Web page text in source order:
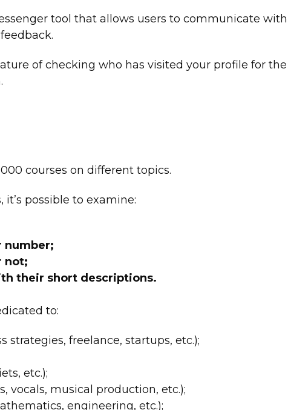
tool that allows users to communicate with
of checking who has visited your profile for the
courses on different topics.
possible to examine:
number;
not;
their short descriptions.
to:
strategies, freelance, startups, etc.);
etc.);
vocals, musical production, etc.);
engineering, etc.);